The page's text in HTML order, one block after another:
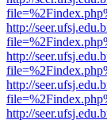
http://
http://
http://
http://